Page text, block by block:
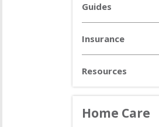
Guides
Insurance
Resources
Home Care